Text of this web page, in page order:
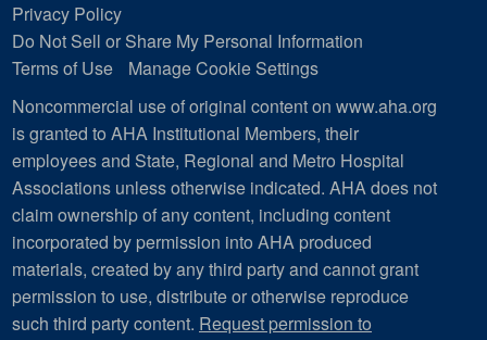
Privacy Policy
Do Not Sell or Share My Personal Information
Terms of Use
Manage Cookie Settings
Noncommercial use of original content on www.aha.org
is granted to AHA Institutional Members, their
employees and State, Regional and Metro Hospital
Associations unless otherwise indicated. AHA does not
claim ownership of any content, including content
incorporated by permission into AHA produced
materials, created by any third party and cannot grant
permission to use, distribute or otherwise reproduce
such third party content. Request permission to